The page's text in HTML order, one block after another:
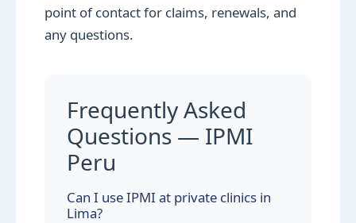
point of contact for claims, renewals, and
any questions.
Frequently Asked
Questions — IPMI
Peru
Can I use IPMI at private clinics in
Lima?